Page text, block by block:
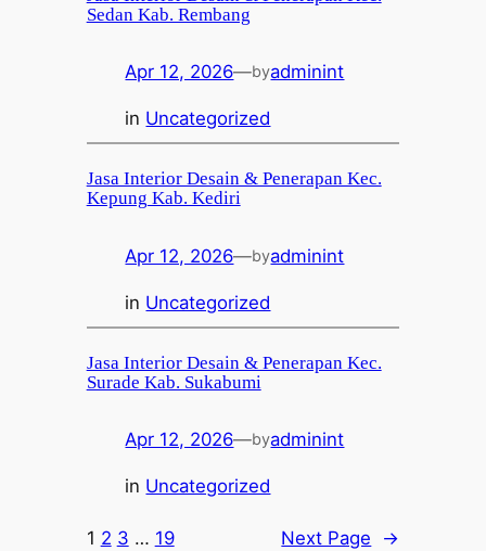
Sedan Kab. Rembang
Apr 12, 2026—byadminint
in Uncategorized
Jasa Interior Desain & Penerapan Kec.
Kepung Kab. Kediri
Apr 12, 2026—byadminint
in Uncategorized
Jasa Interior Desain & Penerapan Kec.
Surade Kab. Sukabumi
Apr 12, 2026—byadminint
in Uncategorized
1 2 3 … 19 Next Page →